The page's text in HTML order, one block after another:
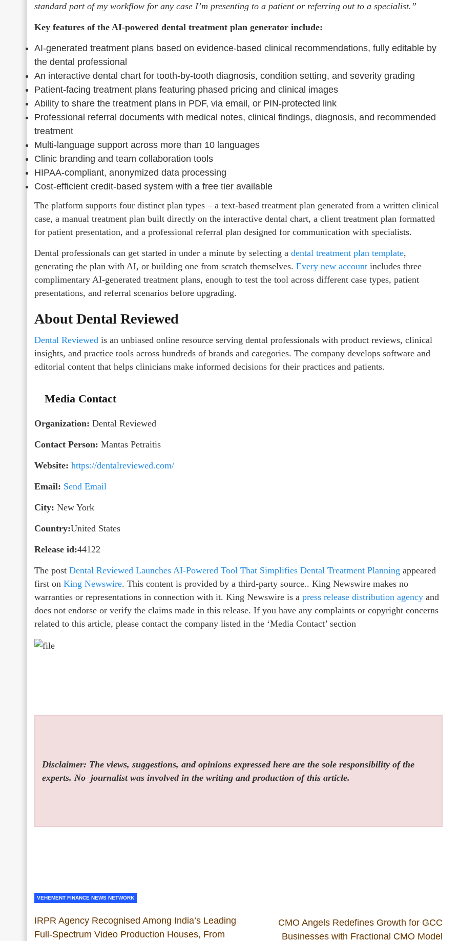
standard part of my workflow for any case I’m presenting to a patient or referring out to a specialist.”
Key features of the AI-powered dental treatment plan generator include:
AI-generated treatment plans based on evidence-based clinical recommendations, fully editable by
the dental professional
An interactive dental chart for tooth-by-tooth diagnosis, condition setting, and severity grading
Patient-facing treatment plans featuring phased pricing and clinical images
Ability to share the treatment plans in PDF, via email, or PIN-protected link
Professional referral documents with medical notes, clinical findings, diagnosis, and recommended
treatment
Multi-language support across more than 10 languages
Clinic branding and team collaboration tools
HIPAA-compliant, anonymized data processing
Cost-efficient credit-based system with a free tier available
The platform supports four distinct plan types – a text-based treatment plan generated from a written clinical
case, a manual treatment plan built directly on the interactive dental chart, a client treatment plan formatted
for patient presentation, and a professional referral plan designed for communication with specialists.
Dental professionals can get started in under a minute by selecting a dental treatment plan template,
generating the plan with AI, or building one from scratch themselves. Every new account includes three
complimentary AI-generated treatment plans, enough to test the tool across different case types, patient
presentations, and referral scenarios before upgrading.
About Dental Reviewed
Dental Reviewed is an unbiased online resource serving dental professionals with product reviews, clinical
insights, and practice tools across hundreds of brands and categories. The company develops software and
editorial content that helps clinicians make informed decisions for their practices and patients.
Media Contact
Organization: Dental Reviewed
Contact Person: Mantas Petraitis
Website: https://dentalreviewed.com/
Email: Send Email
City: New York
Country:United States
Release id:44122
The post Dental Reviewed Launches AI-Powered Tool That Simplifies Dental Treatment Planning appeared
first on King Newswire. This content is provided by a third-party source.. King Newswire makes no
warranties or representations in connection with it. King Newswire is a press release distribution agency and
does not endorse or verify the claims made in this release. If you have any complaints or copyright concerns
related to this article, please contact the company listed in the ‘Media Contact’ section
Disclaimer: The views, suggestions, and opinions expressed here are the sole responsibility of the
experts. No journalist was involved in the writing and production of this article.
VEHEMENT FINANCE NEWS NETWORK
IRPR Agency Recognised Among India’s Leading
Full-Spectrum Video Production Houses, From
CMO Angels Redefines Growth for GCC
Businesses with Fractional CMO Model